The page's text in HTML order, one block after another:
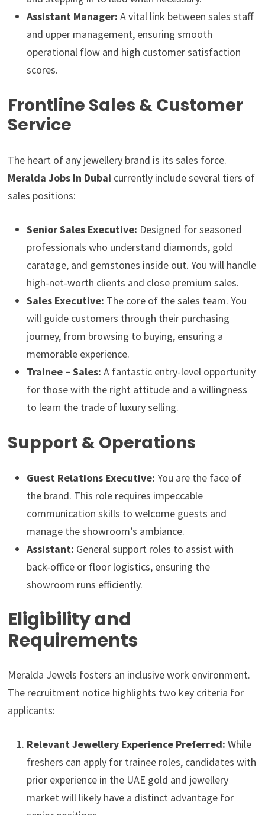
Assistant Manager: A vital link between sales staff
and upper management, ensuring smooth
operational flow and high customer satisfaction
scores.
Frontline Sales & Customer
Service
The heart of any jewellery brand is its sales force.
Meralda Jobs In Dubai currently include several tiers of
sales positions:
Senior Sales Executive: Designed for seasoned
professionals who understand diamonds, gold
caratage, and gemstones inside out. You will handle
high-net-worth clients and close premium sales.
Sales Executive: The core of the sales team. You
will guide customers through their purchasing
journey, from browsing to buying, ensuring a
memorable experience.
Trainee – Sales: A fantastic entry-level opportunity
for those with the right attitude and a willingness
to learn the trade of luxury selling.
Support & Operations
Guest Relations Executive: You are the face of
the brand. This role requires impeccable
communication skills to welcome guests and
manage the showroom’s ambiance.
Assistant: General support roles to assist with
back-office or floor logistics, ensuring the
showroom runs efficiently.
Eligibility and
Requirements
Meralda Jewels fosters an inclusive work environment.
The recruitment notice highlights two key criteria for
applicants:
Relevant Jewellery Experience Preferred: While
freshers can apply for trainee roles, candidates with
prior experience in the UAE gold and jewellery
market will likely have a distinct advantage for